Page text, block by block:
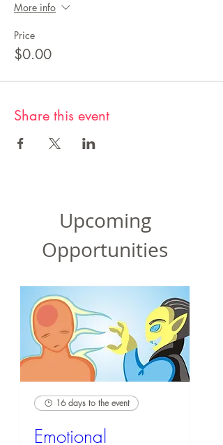
More info
Price
$0.00
Share this event
Upcoming
Opportunities
16 days to the event
Emotional